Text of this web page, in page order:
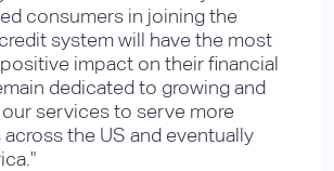
consumers in joining the
system will have the most
impact on their financial
dedicated to growing and
services to serve more
the US and eventually